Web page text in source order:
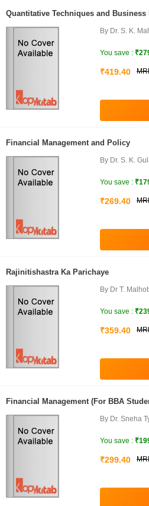
Quantitative Techniques and Business
By Dr. S. K.
You save :
₹419.40
Financial Management and Policy
By Dr. S. K.
You save :
₹269.40
Rajinitishastra Ka Parichaye
By Dr T.
You save :
₹359.40
Financial Management (For BBA
By Dr. Sneha
You save :
₹299.40